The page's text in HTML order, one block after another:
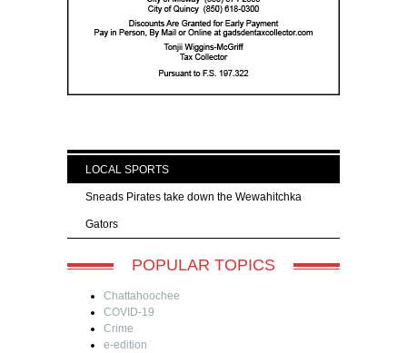
LOCAL SPORTS
Sneads Pirates take down the Wewahitchka
Gators
POPULAR TOPICS
Chattahoochee
COVID-19
Crime
e-edition